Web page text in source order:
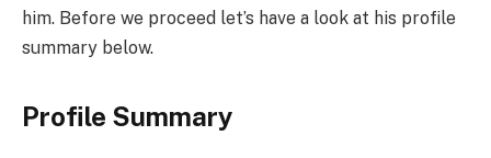
him. Before we proceed let’s have a look at his profile
summary below.
Profile Summary